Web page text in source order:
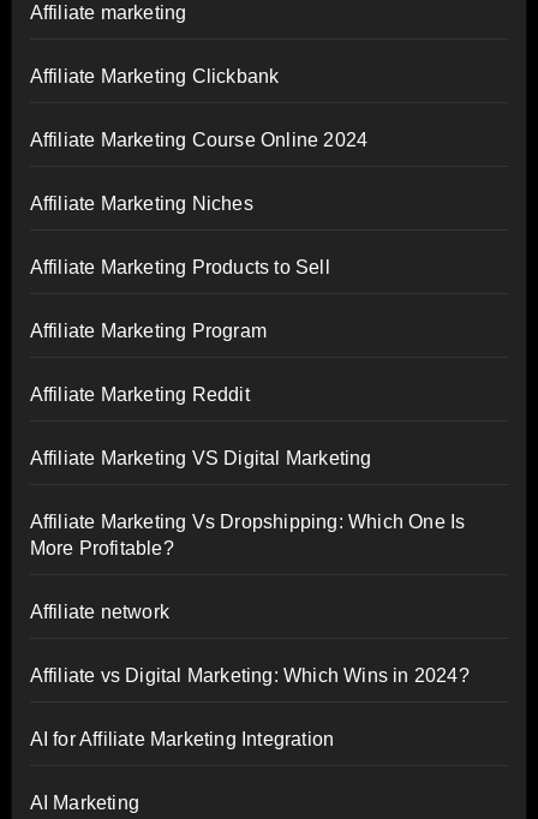
Affiliate marketing
Affiliate Marketing Clickbank
Affiliate Marketing Course Online 2024
Affiliate Marketing Niches
Affiliate Marketing Products to Sell
Affiliate Marketing Program
Affiliate Marketing Reddit
Affiliate Marketing VS Digital Marketing
Affiliate Marketing Vs Dropshipping: Which One Is
More Profitable?
Affiliate network
Affiliate vs Digital Marketing: Which Wins in 2024?
AI for Affiliate Marketing Integration
AI Marketing